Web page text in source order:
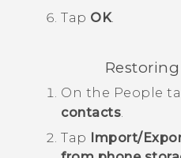
Tap OK.
On the People
contacts.
Tap Import/